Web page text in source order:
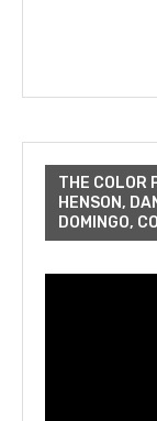
THE COLOR
HENSON,
DOMINGO,